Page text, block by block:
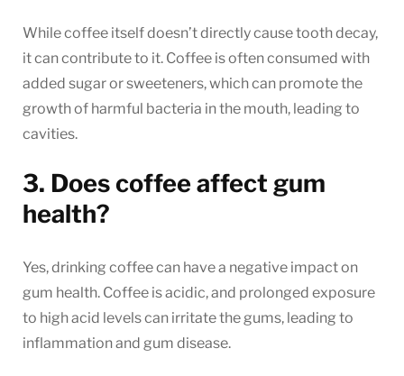
While coffee itself doesn’t directly cause tooth decay,
it can contribute to it. Coffee is often consumed with
added sugar or sweeteners, which can promote the
growth of harmful bacteria in the mouth, leading to
cavities.
3. Does coffee affect gum
health?
Yes, drinking coffee can have a negative impact on
gum health. Coffee is acidic, and prolonged exposure
to high acid levels can irritate the gums, leading to
inflammation and gum disease.